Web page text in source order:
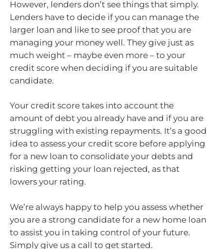
However, lenders don’t see things that simply.
Lenders have to decide if you can manage the
larger loan and like to see proof that you are
managing your money well. They give just as
much weight – maybe even more – to your
credit score when deciding if you are suitable
candidate.
Your credit score takes into account the
amount of debt you already have and if you are
struggling with existing repayments. It’s a good
idea to assess your credit score before applying
for a new loan to consolidate your debts and
risking getting your loan rejected, as that
lowers your rating.
We’re always happy to help you assess whether
you are a strong candidate for a new home loan
to assist you in taking control of your future.
Simply give us a call to get started.